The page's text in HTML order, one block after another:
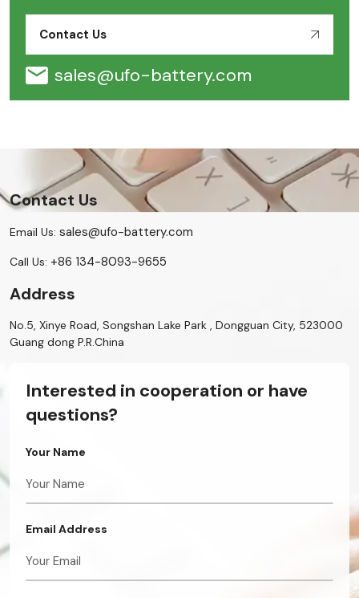
Contact Us
sales@ufo-battery.com
Contact Us
Email Us: sales@ufo-battery.com
Call Us: +86 134-8093-9655
Address
No.5, Xinye Road, Songshan Lake Park , Dongguan City, 523000
Guang dong P.R.China
Interested in cooperation or have
questions?
Your Name
Email Address